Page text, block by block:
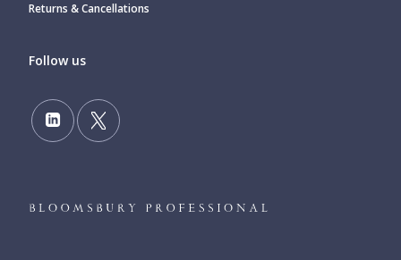
Returns & Cancellations
Follow us